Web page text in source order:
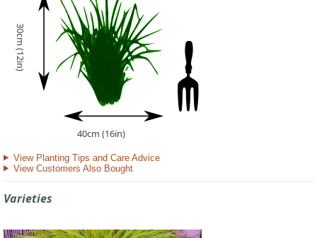
30cm (12in)
40cm (16in)
View Planting Tips and Care Advice
View Customers Also Bought
Varieties